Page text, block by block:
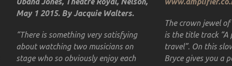
May 1 2015. By Jacquie Walters.
“There is something very satisfying
about watching two musicians on
stage who so obviously enjoy each
The crown jewel
is the title track “A
travel”. On this
Bryce gives you a